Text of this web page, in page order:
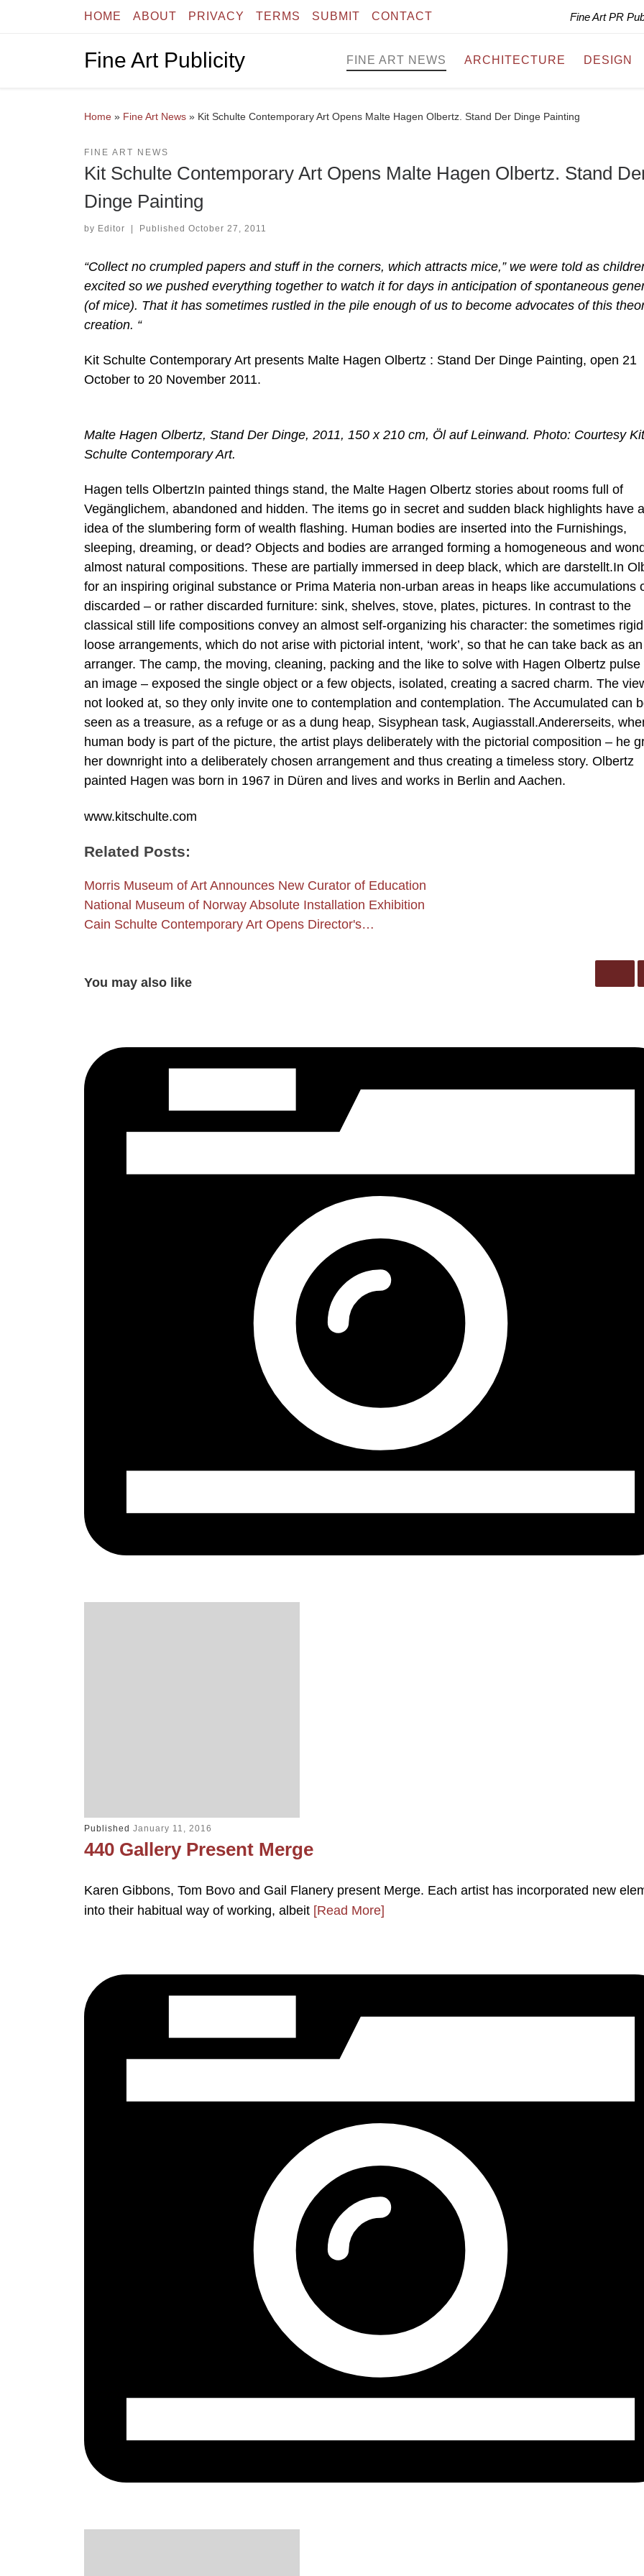
Skip to contentHOME ABOUT PRIVACY TERMS SUBMIT CONTACT Fine Art PR
Fine Art Publicity FINE ART NEWS ARCHITECTURE DESIGN
Home » Fine Art News » Kit Schulte Contemporary Art Opens Malte Hagen Olbertz. Stand Der Dinge Painting
FINE ART NEWS
Kit Schulte Contemporary Art Opens Malte Hagen Olbertz. Stand
Dinge Painting
by Editor | Published October 27, 2011
“Collect no crumpled papers and stuff in the corners, which attracts mice,” we were told as
excited so we pushed everything together to watch it for days in anticipation of spontaneous
(of mice). That it has sometimes rustled in the pile enough of us to become advocates of this
creation. “
Kit Schulte Contemporary Art presents Malte Hagen Olbertz : Stand Der Dinge Painting, open 21
October to 20 November 2011.
Malte Hagen Olbertz, Stand Der Dinge, 2011, 150 x 210 cm, Öl auf Leinwand. Photo: Courtesy Kit
Schulte Contemporary Art.
Hagen tells OlbertzIn painted things stand, the Malte Hagen Olbertz stories about rooms full of
Vegänglichem, abandoned and hidden. The items go in secret and sudden black highlights have
idea of ​​the slumbering form of wealth flashing. Human bodies are inserted into the Furnishings,
sleeping, dreaming, or dead? Objects and bodies are arranged forming a homogeneous and
almost natural compositions. These are partially immersed in deep black, which are darstellt.In
for an inspiring original substance or Prima Materia non-urban areas in heaps like accumulations
discarded – or rather discarded furniture: sink, shelves, stove, plates, pictures. In contrast to the
classical still life compositions convey an almost self-organizing his character: the sometimes
loose arrangements, which do not arise with pictorial intent, ‘work’, so that he can take back as an
arranger. The camp, the moving, cleaning, packing and the like to solve with Hagen Olbertz pulse
an image – exposed the single object or a few objects, isolated, creating a sacred charm. The
not looked at, so they only invite one to contemplation and contemplation. The Accumulated can
seen as a treasure, as a refuge or as a dung heap, Sisyphean task, Augiasstall.Andererseits,
human body is part of the picture, the artist plays deliberately with the pictorial composition – he
her downright into a deliberately chosen arrangement and thus creating a timeless story. Olbertz
painted Hagen was born in 1967 in Düren and lives and works in Berlin and Aachen.
www.kitschulte.com
Related Posts:
Morris Museum of Art Announces New Curator of Education
National Museum of Norway Absolute Installation Exhibition
Cain Schulte Contemporary Art Opens Director's…
You may also like
Published January 11, 2016
440 Gallery Present Merge
Karen Gibbons, Tom Bovo and Gail Flanery present Merge. Each artist has incorporated new
into their habitual way of working, albeit [Read More]